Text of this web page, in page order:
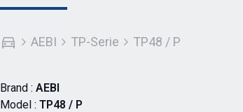
AEBI TP-Serie TP48 / P
Brand : AEBI
Model : TP48 / P